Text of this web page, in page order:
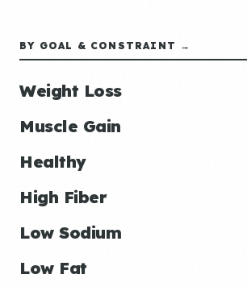
BY GOAL & CONSTRAINT →
Weight Loss
Muscle Gain
Healthy
High Fiber
Low Sodium
Low Fat